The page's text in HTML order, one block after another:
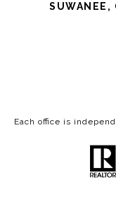
SUWANEE,
Each office is